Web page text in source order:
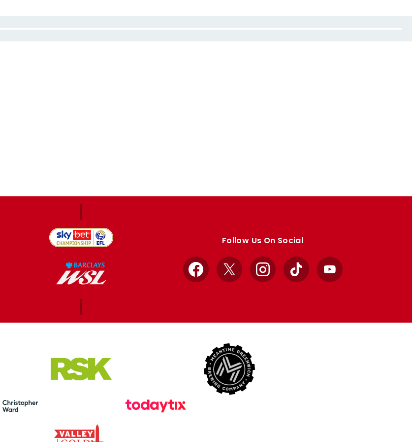
Follow Us On Social
Facebook
X InstagramTikTok YouTube